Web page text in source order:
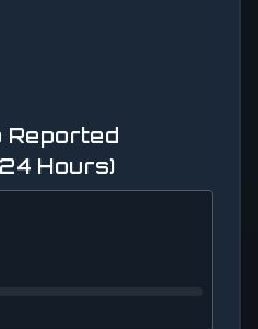
Reported
Hours)